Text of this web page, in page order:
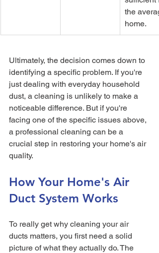
the
home.
Ultimately, the decision comes down to
identifying a specific problem. If you're
just dealing with everyday household
dust, a cleaning is unlikely to make a
noticeable difference. But if you're
facing one of the specific issues above,
a professional cleaning can be a
crucial step in restoring your home's air
quality.
How Your Home's Air
Duct System Works
To really get why cleaning your air
ducts matters, you first need a solid
picture of what they actually do. The